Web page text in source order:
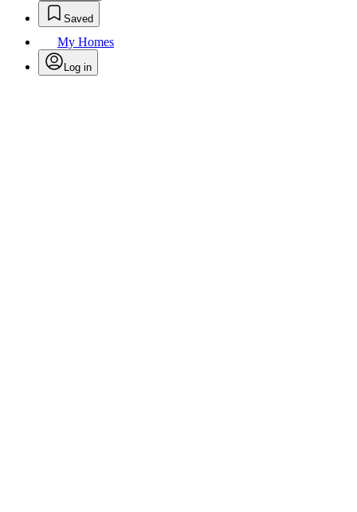
Saved
My Homes
Log in